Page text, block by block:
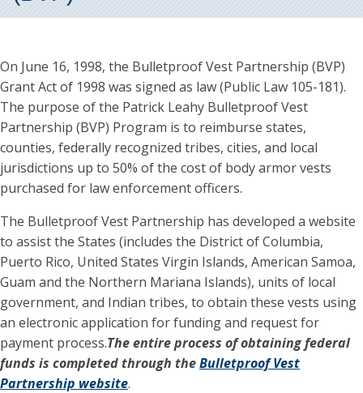
On June 16, 1998, the Bulletproof Vest Partnership (BVP)
Grant Act of 1998 was signed as law (Public Law 105-181).
The purpose of the Patrick Leahy Bulletproof Vest
Partnership (BVP) Program is to reimburse states,
counties, federally recognized tribes, cities, and local
jurisdictions up to 50% of the cost of body armor vests
purchased for law enforcement officers.
The Bulletproof Vest Partnership has developed a website
to assist the States (includes the District of Columbia,
Puerto Rico, United States Virgin Islands, American Samoa,
Guam and the Northern Mariana Islands), units of local
government, and Indian tribes, to obtain these vests using
an electronic application for funding and request for
payment process.The entire process of obtaining federal
funds is completed through theBulletproof Vest
Partnership website.